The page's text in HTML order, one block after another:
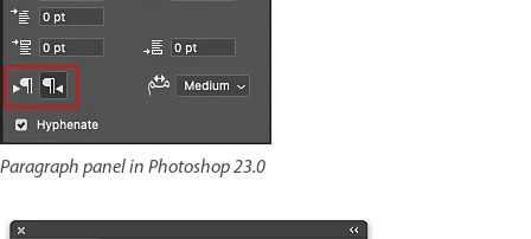
Paragraph panel in Photoshop 23.0